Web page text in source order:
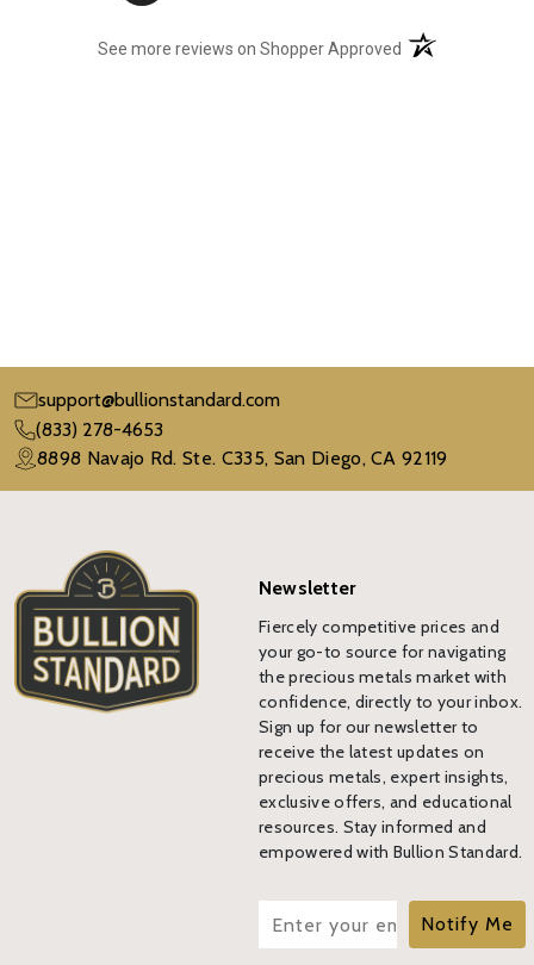
See more reviews on Shopper Approved (opens in a new
support@bullionstandard.com
(833) 278-4653
8898 Navajo Rd. Ste. C335, San Diego, CA 92119
Newsletter
Fiercely competitive prices and
your go-to source for navigating
the precious metals market with
confidence, directly to your inbox.
Sign up for our newsletter to
receive the latest updates on
precious metals, expert insights,
exclusive offers, and educational
resources. Stay informed and
empowered with Bullion Standard.
Notify Me